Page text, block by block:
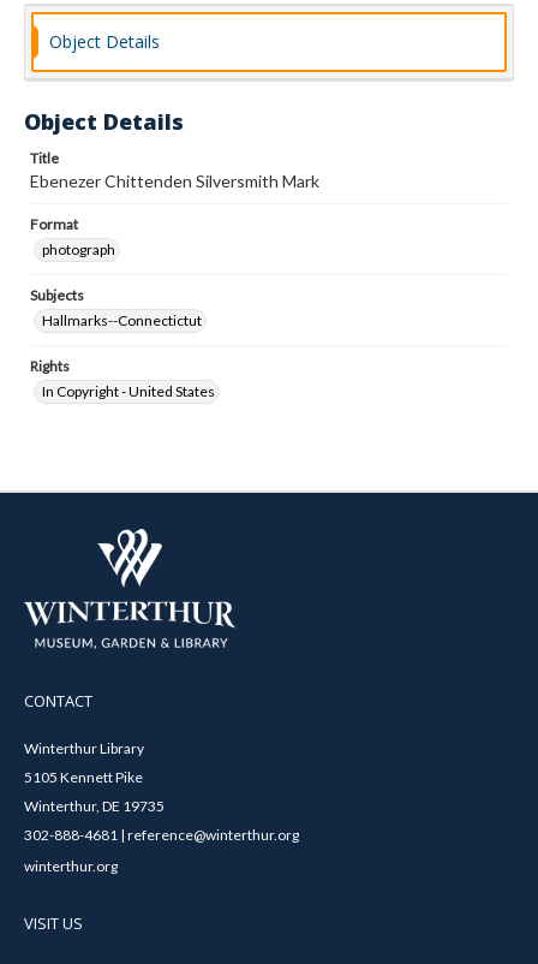
Object Details
Object Details
Title
Ebenezer Chittenden Silversmith Mark
Format
photograph
Subjects
Hallmarks--Connectictut
Rights
In Copyright - United States
CONTACT
Winterthur Library
5105 Kennett Pike
Winterthur, DE 19735
302-888-4681 | reference@winterthur.org
winterthur.org
VISIT US